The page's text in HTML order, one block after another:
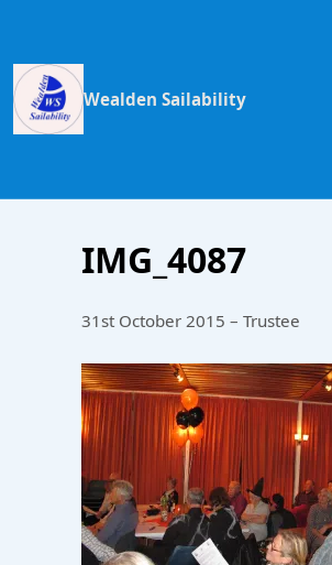
Wealden Sailability
IMG_4087
31st October 2015 – Trustee